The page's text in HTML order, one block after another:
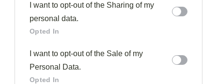
on theIAB’s List of Downstream Participants
that may
further disclose it to other third parties.
I want to opt-out of the Sharing of my
personal data.
Opted In
I want to opt-out of the Sale of my
Personal Data.
Opted In
cardamom and coriander for a modern twist on
traditional recipes. Consider toasting these whole
your plum dishes.
You'll find these warming elements particularly